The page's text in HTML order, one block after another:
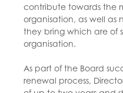
contribute towards the
organisation, as well as
they bring which are of
organisation.
As part of the Board
renewal process,